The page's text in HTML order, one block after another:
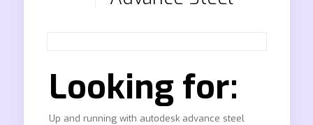
Looking for:
Up and running with autodesk advance steel